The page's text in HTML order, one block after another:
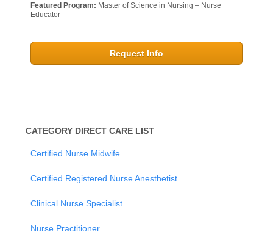
Featured Program: Master of Science in Nursing – Nurse
Educator
Request Info
CATEGORY DIRECT CARE LIST
Certified Nurse Midwife
Certified Registered Nurse Anesthetist
Clinical Nurse Specialist
Nurse Practitioner